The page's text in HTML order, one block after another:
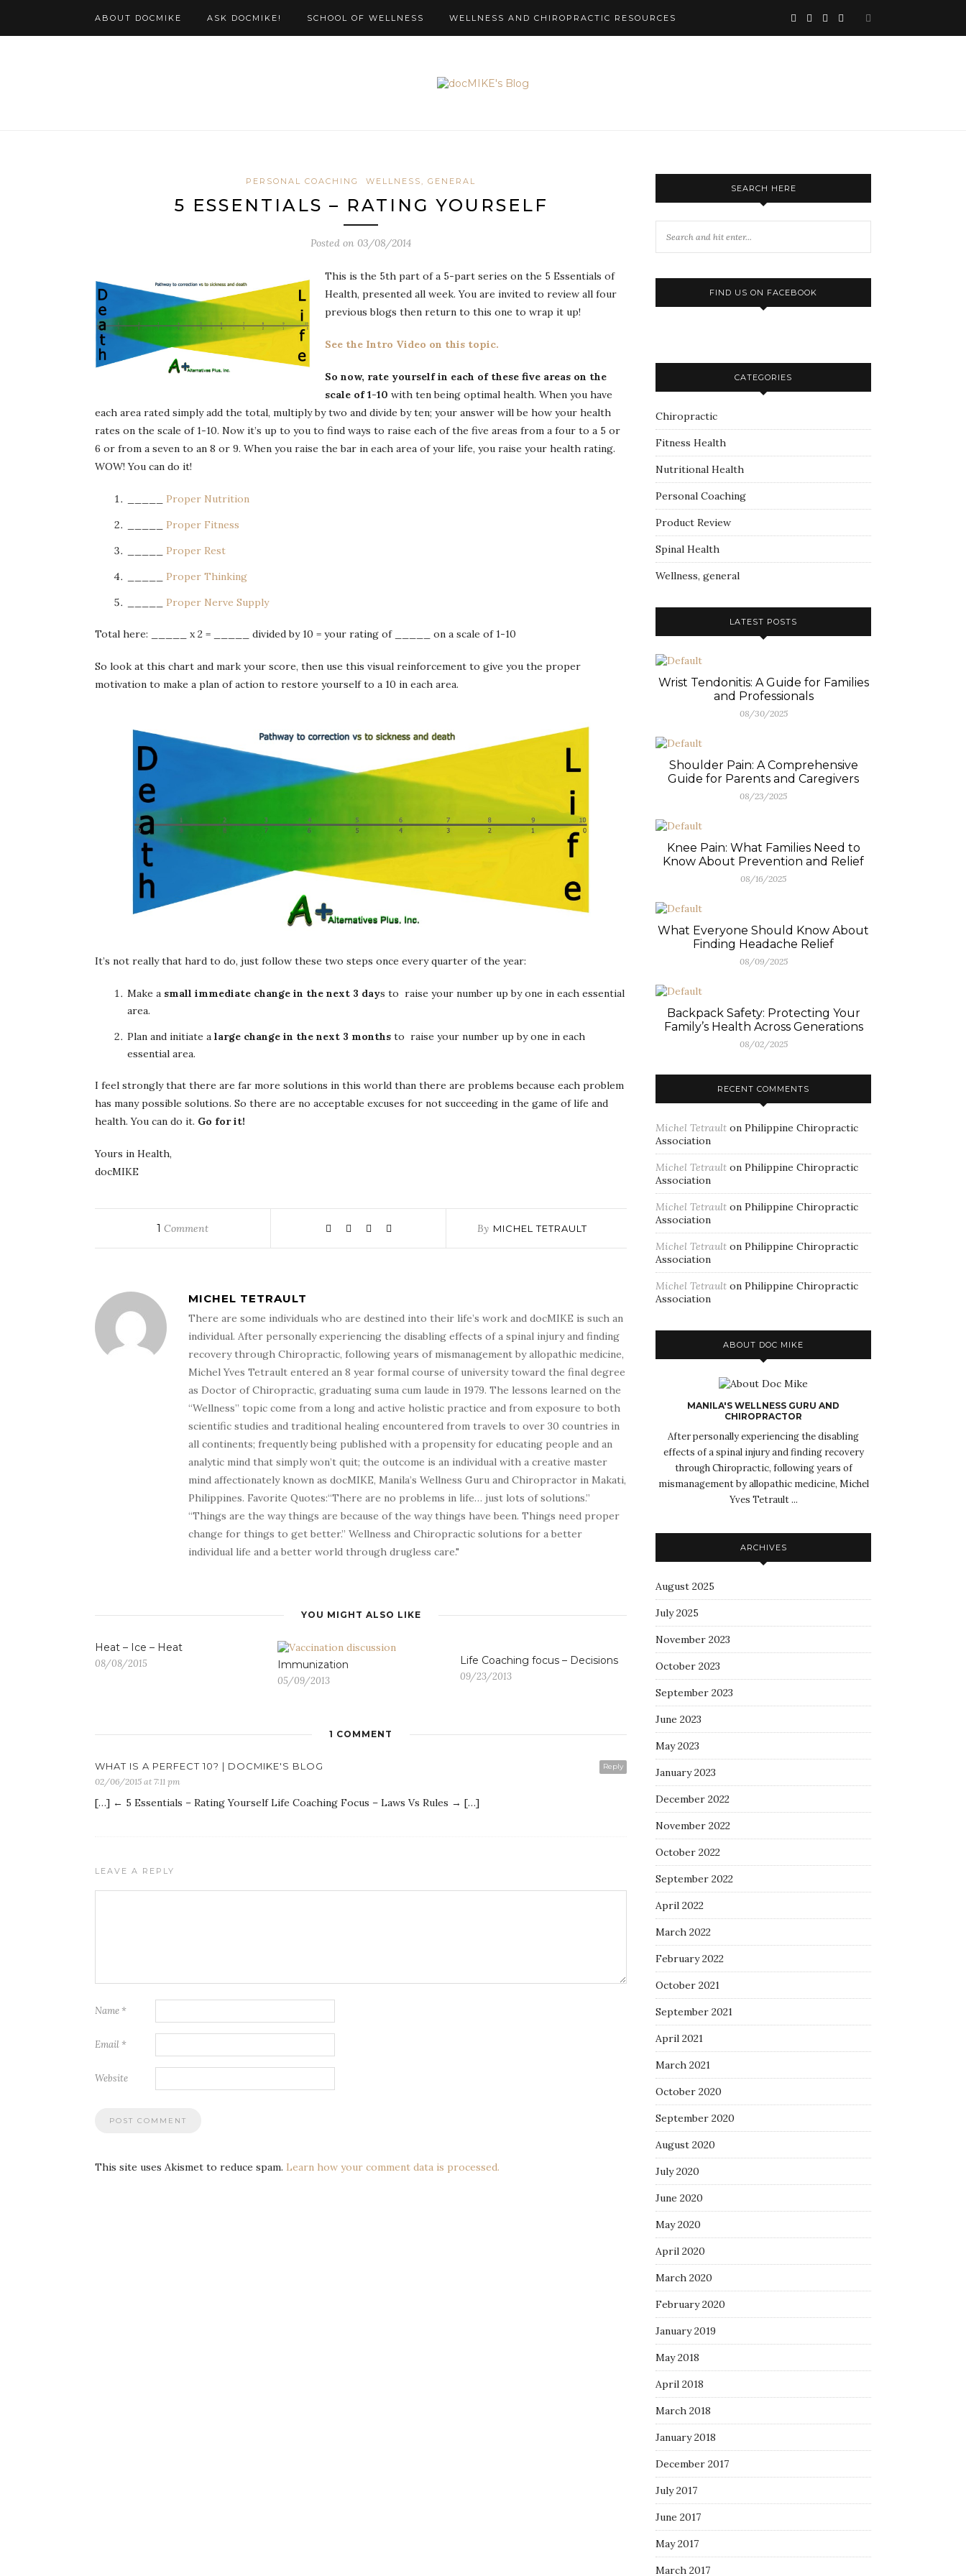
ABOUT DOCMIKE ASK DOCMIKE! SCHOOL OF WELLNESS WELLNESS AND CHIROPRACTIC RESOURCES
PERSONAL COACHING WELLNESS, GENERAL
5 ESSENTIALS – RATING YOURSELF
Posted on 03/08/2014
This is the 5th part of a 5-part series on the 5 Essentials of
Health, presented all week. You are invited to review all four
previous blogs then return to this one to wrap it up!
See the Intro Video on this topic.
So now, rate yourself in each of these five areas on the
scale of 1-10 with ten being optimal health. When you have
each area rated simply add the total, multiply by two and divide by ten; your answer will be how your health
rates on the scale of 1-10. Now it’s up to you to find ways to raise each of the five areas from a four to a 5 or
6 or from a seven to an 8 or 9. When you raise the bar in each area of your life, you raise your health rating.
WOW! You can do it!
Proper Nutrition
Proper Fitness
Proper Rest
Proper Thinking
Proper Nerve Supply
Total here: _____ x 2 = _____ divided by 10 = your rating of _____ on a scale of 1-10
So look at this chart and mark your score, then use this visual reinforcement to give you the proper
motivation to make a plan of action to restore yourself to a 10 in each area.
It’s not really that hard to do, just follow these two steps once every quarter of the year:
Make a small immediate change in the next 3 days to raise your number up by one in each essential
area.
Plan and initiate a large change in the next 3 months to raise your number up by one in each
essential area.
I feel strongly that there are far more solutions in this world than there are problems because each problem
has many possible solutions. So there are no acceptable excuses for not succeeding in the game of life and
health. You can do it. Go for it!
Yours in Health,
docMIKE
1 Comment By MICHEL TETRAULT
MICHEL TETRAULT
There are some individuals who are destined into their life’s work and docMIKE is such an
individual. After personally experiencing the disabling effects of a spinal injury and finding
recovery through Chiropractic, following years of mismanagement by allopathic medicine,
Michel Yves Tetrault entered an 8 year formal course of university toward the final degree
as Doctor of Chiropractic, graduating suma cum laude in 1979. The lessons learned on the
“Wellness” topic come from a long and active holistic practice and from exposure to both
scientific studies and traditional healing encountered from travels to over 30 countries in
all continents; frequently being published with a propensity for educating people and an
analytic mind that simply won’t quit; the outcome is an individual with a creative master
mind affectionately known as docMIKE, Manila’s Wellness Guru and Chiropractor in Makati,
Philippines. Favorite Quotes:“There are no problems in life… just lots of solutions.”
“Things are the way things are because of the way things have been. Things need proper
change for things to get better.” Wellness and Chiropractic solutions for a better
individual life and a better world through drugless care."
YOU MIGHT ALSO LIKE
Heat – Ice – Heat
08/08/2015 Immunization
05/09/2013
Life Coaching focus – Decisions
09/23/2013
1 COMMENT
Reply
WHAT IS A PERFECT 10? | DOCMIKE'S BLOG
02/06/2015 at 7:11 pm
[…] ← 5 Essentials – Rating Yourself Life Coaching Focus – Laws Vs Rules → […]
LEAVE A REPLY
Name *
Email *
Website
This site uses Akismet to reduce spam. Learn how your comment data is processed.
SEARCH HERE
FIND US ON FACEBOOK
CATEGORIES
Chiropractic
Fitness Health
Nutritional Health
Personal Coaching
Product Review
Spinal Health
Wellness, general
LATEST POSTS
Wrist Tendonitis: A Guide for Families
and Professionals
08/30/2025
Shoulder Pain: A Comprehensive
Guide for Parents and Caregivers
08/23/2025
Knee Pain: What Families Need to
Know About Prevention and Relief
08/16/2025
What Everyone Should Know About
Finding Headache Relief
08/09/2025
Backpack Safety: Protecting Your
Family’s Health Across Generations
08/02/2025
RECENT COMMENTS
Michel Tetrault on Philippine Chiropractic
Association
Michel Tetrault on Philippine Chiropractic
Association
Michel Tetrault on Philippine Chiropractic
Association
Michel Tetrault on Philippine Chiropractic
Association
Michel Tetrault on Philippine Chiropractic
Association
ABOUT DOC MIKE
MANILA'S WELLNESS GURU AND
CHIROPRACTOR
After personally experiencing the disabling
effects of a spinal injury and finding recovery
through Chiropractic, following years of
mismanagement by allopathic medicine, Michel
Yves Tetrault ...
ARCHIVES
August 2025
July 2025
November 2023
October 2023
September 2023
June 2023
May 2023
January 2023
December 2022
November 2022
October 2022
September 2022
April 2022
March 2022
February 2022
October 2021
September 2021
April 2021
March 2021
October 2020
September 2020
August 2020
July 2020
June 2020
May 2020
April 2020
March 2020
February 2020
January 2019
May 2018
April 2018
March 2018
January 2018
December 2017
July 2017
June 2017
May 2017
March 2017